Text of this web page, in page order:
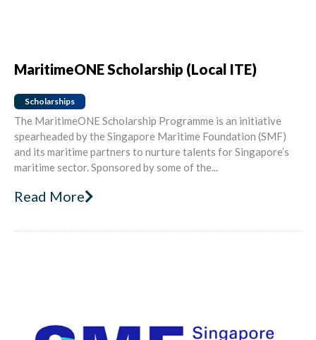
MaritimeONE Scholarship (Local ITE)
Scholarships
The MaritimeONE Scholarship Programme is an initiative
spearheaded by the Singapore Maritime Foundation (SMF)
and its maritime partners to nurture talents for Singapore’s
maritime sector. Sponsored by some of the...
Read More